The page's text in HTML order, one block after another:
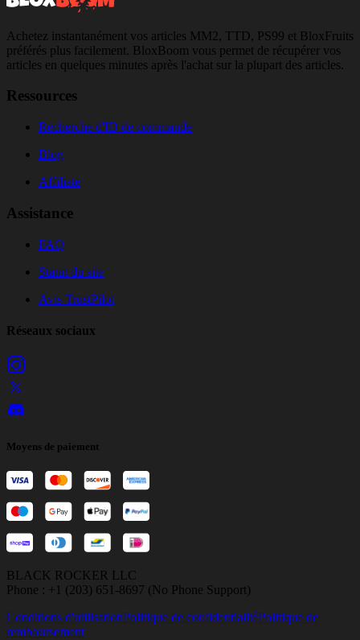
Achetez instantanément vos articles MM2, TTD, PS99 et BloxFruits
préférés plus facilement. BloxBoom vous permet de récupérer vos
articles en quelques minutes après l'achat sur la plupart des articles.
Ressources
Recherche d'ID de commande
Blog
Affiliate
Assistance
FAQ
Statut du site
Avis TrustPilot
Réseaux sociaux
Moyens de paiement
BLACK ROCKER LLC
Phone : +1 (203) 651-8697 (No Phone Support)
Conditions d'utilisationPolitique de confidentialitéPolitique de
remboursement